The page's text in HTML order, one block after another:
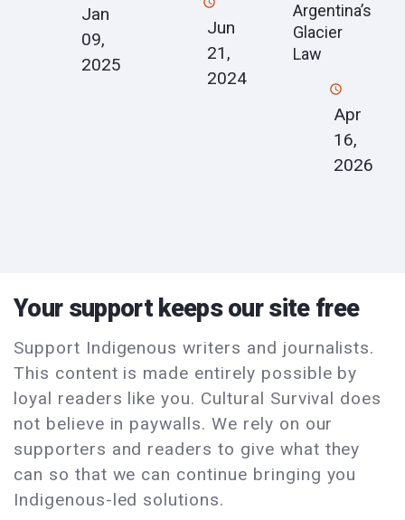
Jan
09,
2025
Jun
21,
2024
Argentina’s
Glacier
Law
Apr
16,
2026
Your support keeps our site free
Support Indigenous writers and journalists.
This content is made entirely possible by
loyal readers like you. Cultural Survival does
not believe in paywalls. We rely on our
supporters and readers to give what they
can so that we can continue bringing you
Indigenous-led solutions.